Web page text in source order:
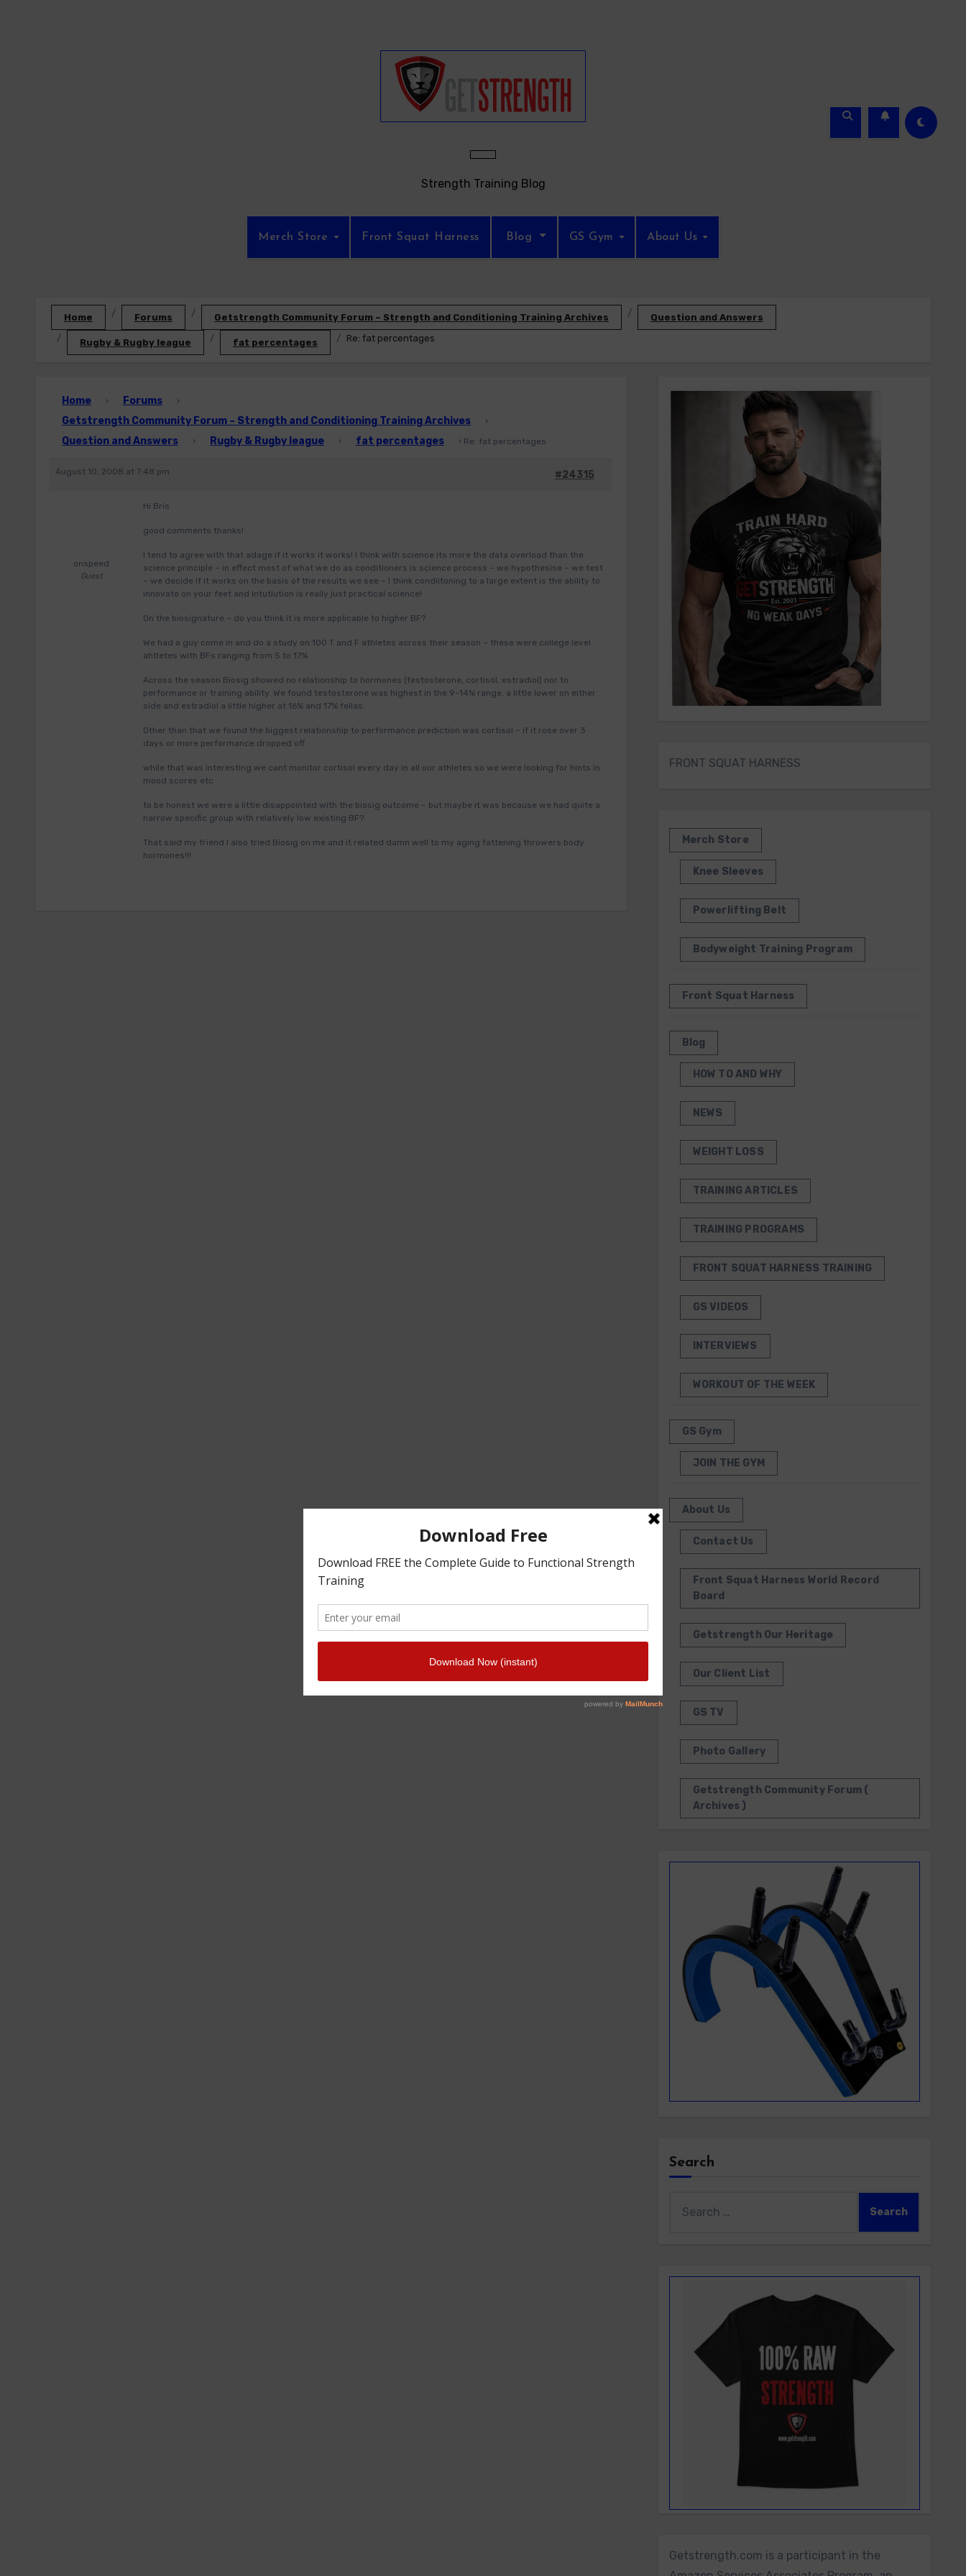
Strength Training Blog
Merch Store Front Squat Harness Blog GS Gym About Us
Home Forums Getstrength Community Forum – Strength and Conditioning Training Archives Question and Answers
Rugby & Rugby league fat percentages Re: fat percentages
Home › Forums ›
Getstrength Community Forum – Strength and Conditioning Training Archives ›
Question and Answers › Rugby & Rugby league › fat percentages › Re: fat percentages
August 10, 2008 at 7:48 pm #24315
onspeed
Guest
Hi Bris
good comments thanks!
I tend to agree with that adage if it works it works! I think with science its more the data overload than the
science principle – in effect most of what we do as conditioners is science process – we hypothesise – we test
– we decide if it works on the basis of the results we see – I think condiitoning to a large extent is the ability to
innovate on your feet and intutiution is really just practical science!
On the biosignature – do you think it is more applicable to higher BF?
We had a guy come in and do a study on 100 T and F athletes across their season – these were college level
ahtletes with BFs ranging from 5 to 17%
Across the season Biosig showed no relationship to hormones (testosterone, cortisol, estradiol) nor to
performance or training ability. We found testosterone was highest in the 9-14% range, a little lower on either
side and estradiol a little higher at 16% and 17% fellas.
Other than that we found the biggest relationship to performance prediction was cortisol – if it rose over 3
days or more performance dropped off
while that was interesting we cant monitor cortisol every day in all our athletes so we were looking for hints in
mood scores etc
to be honest we were a little disappointed with the biosig outcome – but maybe it was because we had quite a
narrow specific group with relatively low existing BF?
That said my friend I also tried Biosig on me and it related damn well to my aging fattening throwers body
hormones!!!
FRONT SQUAT HARNESS
Merch Store
Knee Sleeves
Powerlifting Belt
Bodyweight Training Program
Front Squat Harness
Blog
HOW TO AND WHY
NEWS
WEIGHT LOSS
TRAINING ARTICLES
TRAINING PROGRAMS
FRONT SQUAT HARNESS TRAINING
GS VIDEOS
INTERVIEWS
WORKOUT OF THE WEEK
GS Gym
JOIN THE GYM
About Us
Contact Us
Front Squat Harness World Record
Board
Getstrength Our Heritage
Our Client List
GS TV
Photo Gallery
Getstrength Community Forum (
Archives )
Search
for:
Getstrength.com is a participant in the